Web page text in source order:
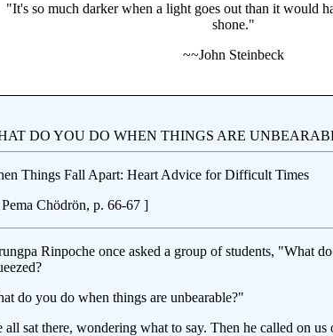
"It's so much darker when a light goes out than it would
shone."
~~John Steinbeck
DO YOU DO WHEN THINGS ARE
Things Fall Apart: Heart Advice for Difficult Times
Chödrön, p. 66-67 ]
Rinpoche once asked a group of students, "What
do you do when things are unbearable?"
all sat there, wondering what to say. Then he called on us